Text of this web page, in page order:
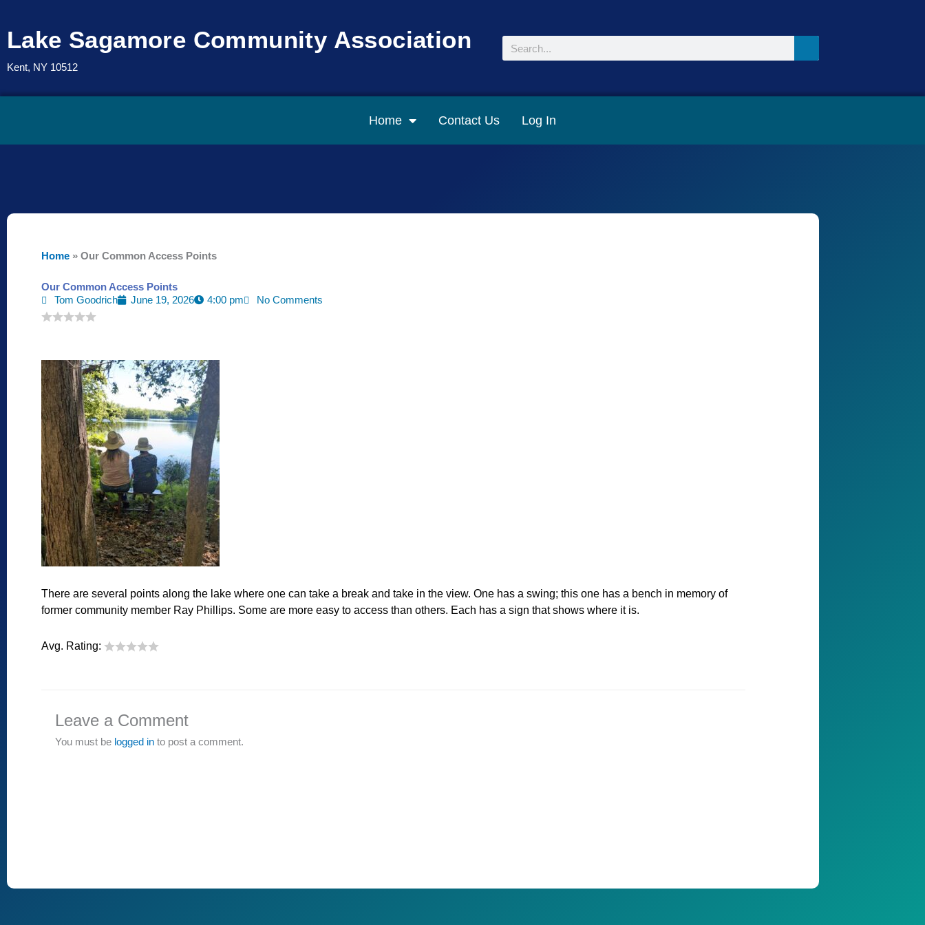
content
Lake Sagamore Community Association
Kent, NY 10512
Search
Home Contact Us Log In
Home » Our Common Access Points
Our Common Access Points
Tom Goodrich
June 19, 2026 4:00 pm No Comments
There are several points along the lake where one can take a break and take in the view. One has a swing; this one has a bench in memory of
former community member Ray Phillips. Some are more easy to access than others. Each has a sign that shows where it is.
Avg. Rating:
Leave a Comment
You must be logged in to post a comment.